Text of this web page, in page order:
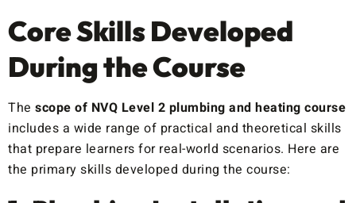
Core Skills Developed
During the Course
The scope of NVQ Level 2 plumbing and heating course
includes a wide range of practical and theoretical skills
that prepare learners for real-world scenarios. Here are
the primary skills developed during the course: